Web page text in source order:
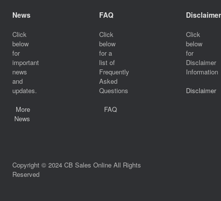
News
Click
below
for
important
news
and
updates.
More
News
FAQ
Click
below
for a
list of
Frequently
Asked
Questions
FAQ
Disclaimer
Click
below
for
Disclaimer
Information
Disclaimer
Copyright © 2024 CB Sales Online All Rights
Reserved